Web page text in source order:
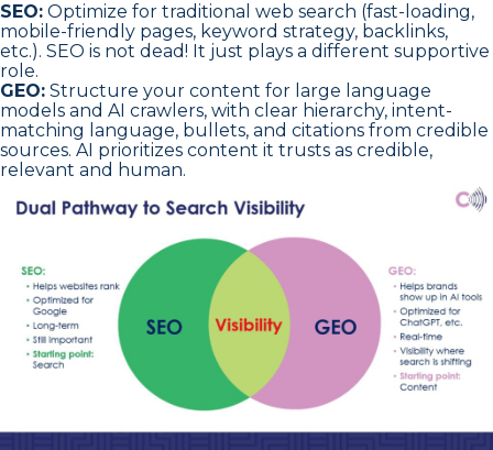
SEO: Optimize for traditional web search (fast-loading,
mobile-friendly pages, keyword strategy, backlinks,
etc.). SEO is not dead! It just plays a different supportive
role.
GEO: Structure your content for large language
models and AI crawlers, with clear hierarchy, intent-
matching language, bullets, and citations from credible
sources. AI prioritizes content it trusts as credible,
relevant and human.